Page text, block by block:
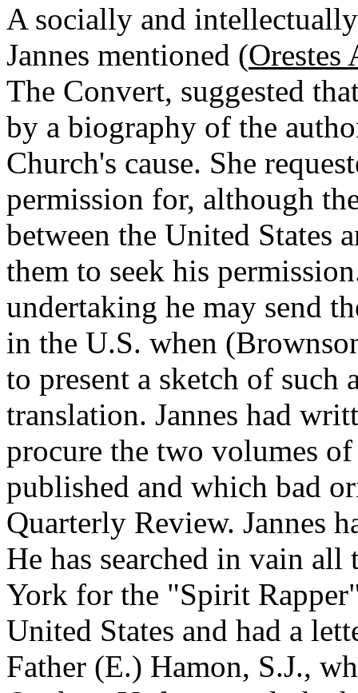
A socially and
Jannes mentioned (Orestes
The Convert, suggested
by a biography of the
Church's cause. She
permission for, although
between the United States
them to seek his
undertaking he may send
in the U.S. when
to present a sketch of
translation. Jannes had
procure the two volumes
published and which bad
Quarterly Review. Jannes
He has searched in vain
York for the "Spirit
United States and had a
Father (E.) Hamon, S.J.,